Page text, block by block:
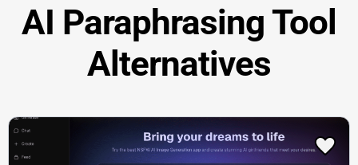
AI Paraphrasing Tool
Alternatives